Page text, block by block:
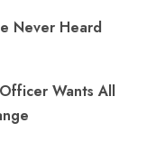
Never Heard
Wants All